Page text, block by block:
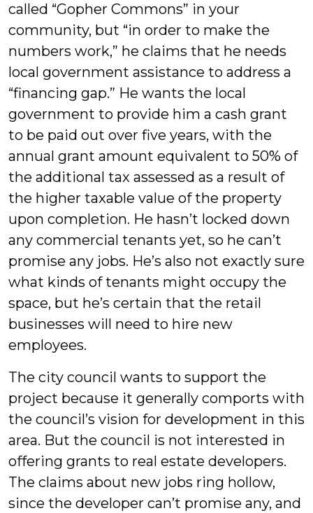
called “Gopher Commons” in your
community, but “in order to make the
numbers work,” he claims that he needs
local government assistance to address a
“financing gap.” He wants the local
government to provide him a cash grant
to be paid out over five years, with the
annual grant amount equivalent to 50% of
the additional tax assessed as a result of
the higher taxable value of the property
upon completion. He hasn’t locked down
any commercial tenants yet, so he can’t
promise any jobs. He’s also not exactly sure
what kinds of tenants might occupy the
space, but he’s certain that the retail
businesses will need to hire new
employees.
The city council wants to support the
project because it generally comports with
the council’s vision for development in this
area. But the council is not interested in
offering grants to real estate developers.
The claims about new jobs ring hollow,
since the developer can’t promise any, and